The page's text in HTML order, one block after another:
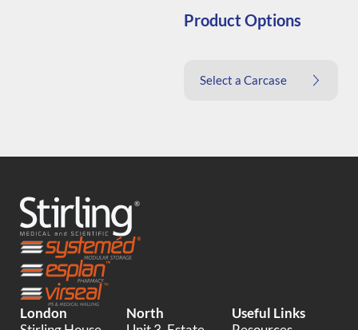
Product Options
Select a Carcase
London
North
Useful Links